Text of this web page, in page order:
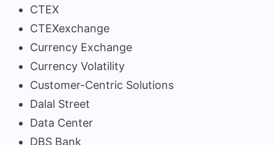
CTEX
CTEXexchange
Currency Exchange
Currency Volatility
Customer-Centric Solutions
Dalal Street
Data Center
DBS Bank